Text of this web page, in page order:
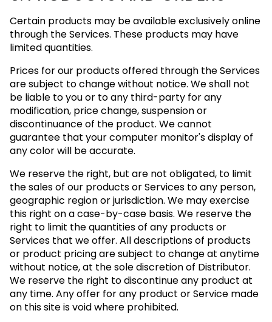
Certain products may be available exclusively online
through the Services. These products may have
limited quantities.
Prices for our products offered through the Services
are subject to change without notice. We shall not
be liable to you or to any third-party for any
modification, price change, suspension or
discontinuance of the product. We cannot
guarantee that your computer monitor's display of
any color will be accurate.
We reserve the right, but are not obligated, to limit
the sales of our products or Services to any person,
geographic region or jurisdiction. We may exercise
this right on a case-by-case basis. We reserve the
right to limit the quantities of any products or
Services that we offer. All descriptions of products
or product pricing are subject to change at anytime
without notice, at the sole discretion of Distributor.
We reserve the right to discontinue any product at
any time. Any offer for any product or Service made
on this site is void where prohibited.